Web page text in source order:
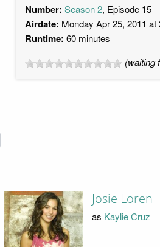
Number: Season 2, Episode 15
Airdate: Monday Apr 25, 2011 at
Runtime: 60 minutes
(waiting
Josie Loren
as Kaylie Cruz